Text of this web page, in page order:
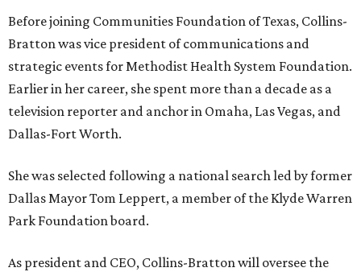
Before joining Communities Foundation of Texas, Collins-
Bratton was vice president of communications and
strategic events for Methodist Health System Foundation.
Earlier in her career, she spent more than a decade as a
television reporter and anchor in Omaha, Las Vegas, and
Dallas-Fort Worth.
She was selected following a national search led by former
Dallas Mayor Tom Leppert, a member of the Klyde Warren
Park Foundation board.
As president and CEO, Collins-Bratton will oversee the